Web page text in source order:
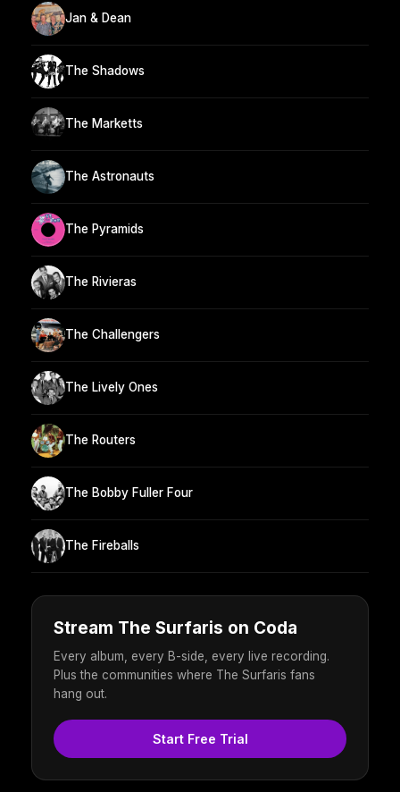
Jan & Dean
The Shadows
The Marketts
The Astronauts
The Pyramids
The Rivieras
The Challengers
The Lively Ones
The Routers
The Bobby Fuller Four
The Fireballs
Stream The Surfaris on Coda
Every album, every B-side, every live recording.
Plus the communities where The Surfaris fans
hang out.
Start Free Trial